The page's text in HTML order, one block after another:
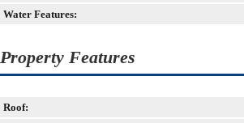
Water Features:
Property Features
Roof: